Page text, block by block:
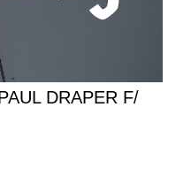
DRAPER F/